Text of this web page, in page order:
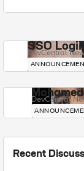
SSO
DevCentral
DevCentral
Recent